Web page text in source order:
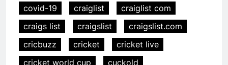
covid-19
craiglist
craiglist com
craigs list
craigslist
craigslist.com
cricbuzz
cricket
cricket live
cricket world cup
cuckold